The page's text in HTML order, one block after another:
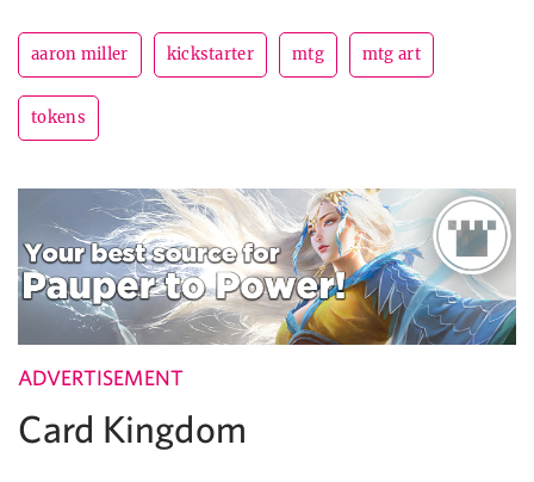
aaron miller kickstarter mtg mtg art
tokens
ADVERTISEMENT
Card Kingdom